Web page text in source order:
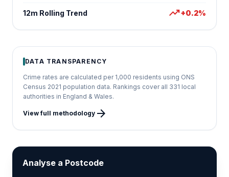
12m Rolling Trend trending_up+0.2%
DATA TRANSPARENCY
Crime rates are calculated per 1,000 residents using ONS
Census 2021 population data. Rankings cover all 331 local
authorities in England & Wales.
View full methodology arrow_forward
Analyse a Postcode